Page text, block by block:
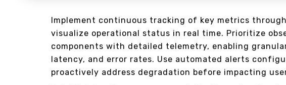
Implement continuous tracking of key metrics
visualize operational status in real time. Prioritize
components with detailed telemetry, enabling
latency, and error rates. Use automated alerts
proactively address degradation before impacting